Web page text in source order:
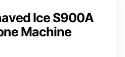
Ice S900A
Machine